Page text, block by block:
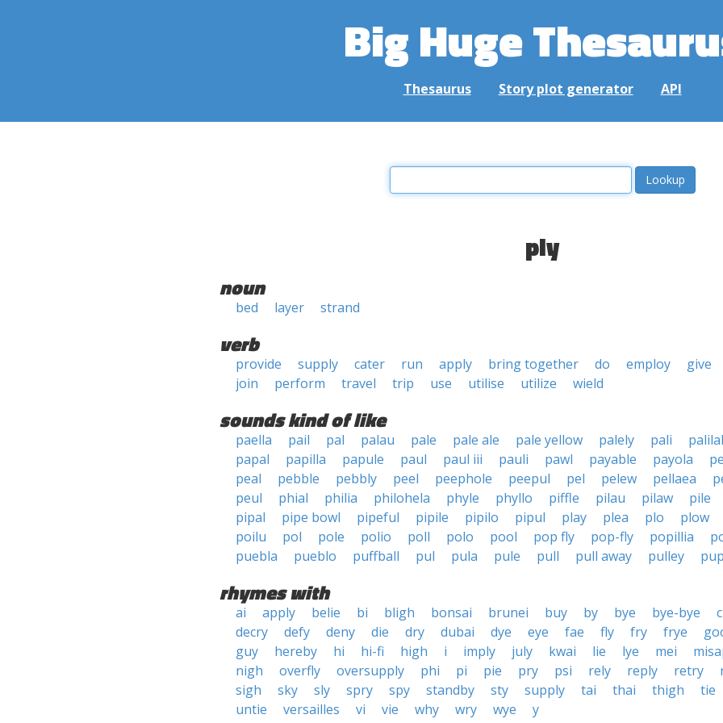
Big Huge
Thesaurus Story plot generator API
ply
noun
bed layer strand
verb
provide supply cater run apply bring together do employ
give
join
perform travel trip use utilise utilize wield
sounds kind of like
paella pail pal palau pale pale ale pale yellow palely pali
papal
papilla papule paul paul iii pauli pawl payable payola
peal
pebble pebbly peel peephole peepul pel pelew pellaea
peul
phial philia philohela phyle phyllo piffle pilau pilaw
pile
pipal
pipe bowl pipeful pipile pipilo pipul play plea plo
plow
poilu
pol pole polio poll polo pool pop fly pop-fly popillia
puebla
pueblo puffball pul pula pule pull pull away pulley
rhymes with
ai apply belie bi bligh bonsai brunei buy by bye bye-bye
decry
defy deny die dry dubai dye eye fae fly fry frye
guy
hereby hi hi-fi high i imply july kwai lie lye mei
nigh
overfly oversupply phi pi pie pry psi rely reply retry
sigh
sky sly spry spy standby sty supply tai thai thigh
tie
untie
versailles vi vie why wry wye y